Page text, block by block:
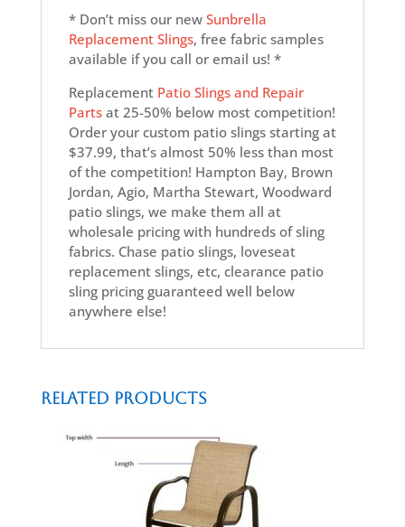
* Don’t miss our new Sunbrella
Replacement Slings, free fabric samples
available if you call or email us! *
Replacement Patio Slings and Repair
Partsat 25-50% below most competition!
Order your custom patio slings starting at
$37.99, that’s almost 50% less than most
of the competition! Hampton Bay, Brown
Jordan, Agio, Martha Stewart, Woodward
patio slings, we make them all at
wholesale pricing with hundreds of sling
fabrics. Chase patio slings, loveseat
replacement slings, etc, clearance patio
sling pricing guaranteed well below
anywhere else!
Related products